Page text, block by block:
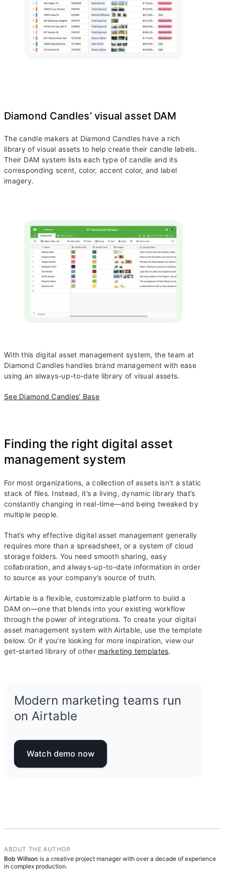
Diamond Candles’ visual asset DAM
The candle makers at Diamond Candles have a rich
library of visual assets to help create their candle labels.
Their DAM system lists each type of candle and its
corresponding scent, color, accent color, and label
imagery.
With this digital asset management system, the team at
Diamond Candles handles brand management with ease
using an always-up-to-date library of visual assets.
See Diamond Candles’ Base
Finding the right digital asset
management system
For most organizations, a collection of assets isn’t a static
stack of files. Instead, it’s a living, dynamic library that’s
constantly changing in real-time—and being tweaked by
multiple people.
That’s why effective digital asset management generally
requires more than a spreadsheet, or a system of cloud
storage folders. You need smooth sharing, easy
collaboration, and always-up-to-date information in order
to source as your company’s source of truth.
Airtable is a flexible, customizable platform to build a
DAM on—one that blends into your existing workflow
through the power of integrations. To create your digital
asset management system with Airtable, use the template
below. Or if you're looking for more inspiration, view our
get-started library of other marketing templates.
Modern marketing teams run
on Airtable
Watch demo now
ABOUT THE AUTHOR
Bob Willson is a creative project manager with over a decade of experience
in complex production.